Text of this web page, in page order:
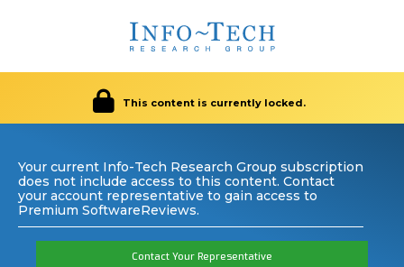
This content is currently locked.
Your current Info-Tech Research Group subscription
does not include access to this content. Contact
your account representative to gain access to
Premium SoftwareReviews.
Contact Your Representative